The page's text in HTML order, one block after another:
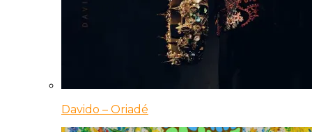
Davido – Oriadé